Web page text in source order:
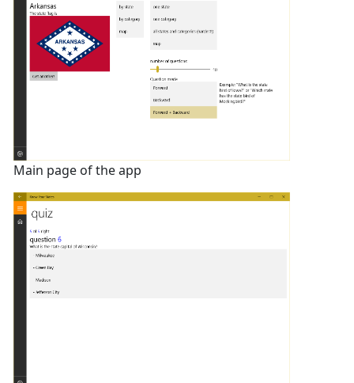
Main page of the app